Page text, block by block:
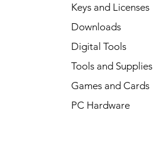
Keys and Licenses
Downloads
Digital Tools
Tools and Supplies
Games and Cards
PC Hardware